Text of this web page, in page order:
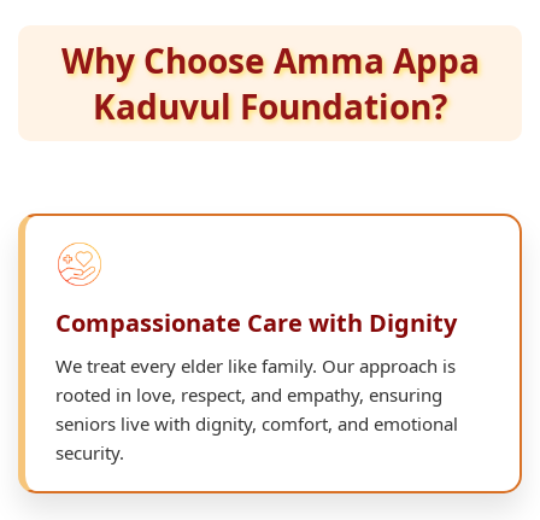
Why Choose Amma Appa
Kaduvul Foundation?
Compassionate Care with Dignity
We treat every elder like family. Our approach is
rooted in love, respect, and empathy, ensuring
seniors live with dignity, comfort, and emotional
security.